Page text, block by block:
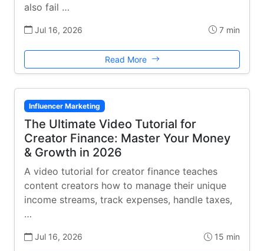
also fail …
Jul 16, 2026 7 min
Read More
Influencer Marketing
The Ultimate Video Tutorial for
Creator Finance: Master Your Money
& Growth in 2026
A video tutorial for creator finance teaches
content creators how to manage their unique
income streams, track expenses, handle taxes,
…
Jul 16, 2026 15 min